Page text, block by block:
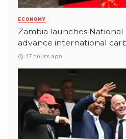
ECONOMY
Zambia launches
advance international
17 hours ago